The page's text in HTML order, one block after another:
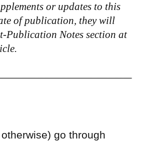
or updates to this
of publication, they will
Publication Notes section at
go through